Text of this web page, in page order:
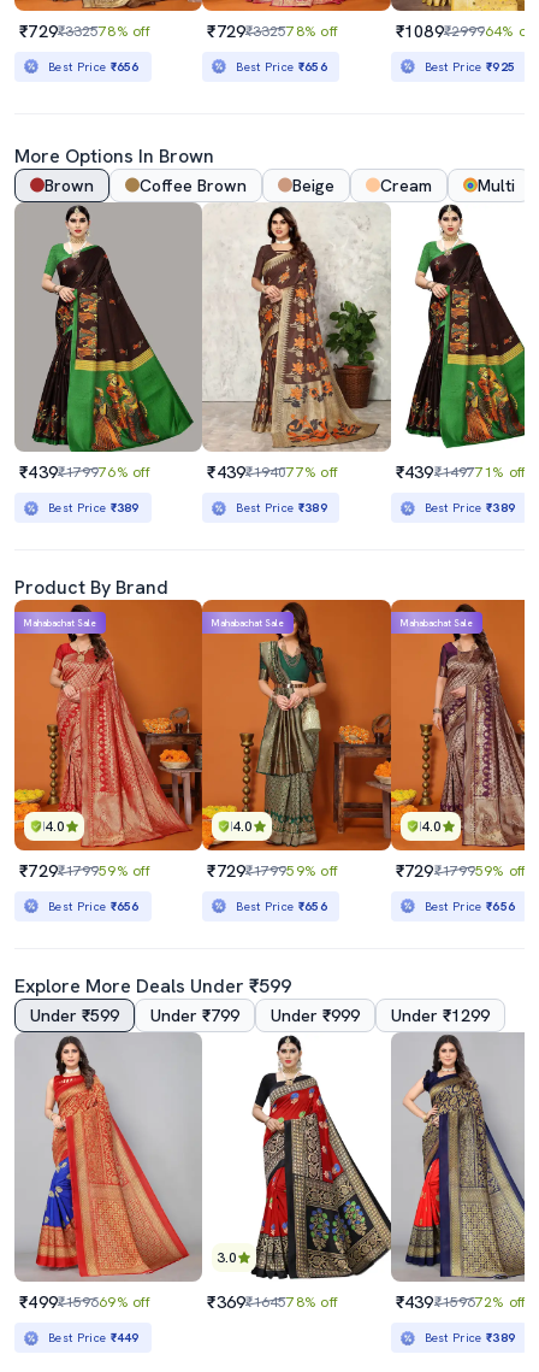
₹729₹332578% off
Best Price ₹656
₹729₹332578% off
Best Price ₹656
₹1089₹299964% off
Best Price₹925
More Options In Brown
Brown Coffee Brown Beige Cream Multi
₹439₹179976% off
Best Price ₹389
₹439₹194077% off
Best Price ₹389
₹439₹149771% off
Best Price₹389
Product By Brand
4.0
Mahabachat Sale
₹729₹179959% off
Best Price ₹656
4.0
Mahabachat Sale
₹729₹179959% off
Best Price ₹656
4.0
Mahabachat Sale
₹729₹179959% off
Best Price₹656
Explore More Deals Under ₹599
Under ₹599 Under ₹799 Under ₹999 Under ₹1299
₹499₹159669% off
Best Price ₹449
3.0
₹369₹164578% off ₹439₹159672% off
Best Price₹389